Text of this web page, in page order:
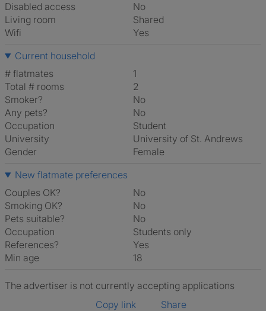
Disabled access
No
Living room
shared
Wifi
Yes
Current household
# flatmates
1
Total # rooms
2
Smoker?
No
Any pets?
No
Occupation
Student
University
University of St. Andrews
Gender
Female
New flatmate preferences
Couples OK?
No
Smoking OK?
No
Pets suitable?
No
Occupation
Students only
References?
Yes
Min age
18
The advertiser is not currently accepting applications
Copy link
Share